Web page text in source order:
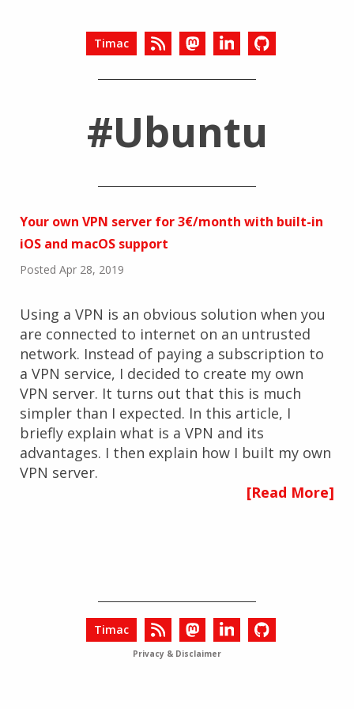
Timac
#Ubuntu
Your own VPN server for 3€/month with built-in
iOS and macOS support
Posted Apr 28, 2019
Using a VPN is an obvious solution when you
are connected to internet on an untrusted
network. Instead of paying a subscription to
a VPN service, I decided to create my own
VPN server. It turns out that this is much
simpler than I expected. In this article, I
briefly explain what is a VPN and its
advantages. I then explain how I built my own
VPN server.
[Read More]
Timac
Privacy & Disclaimer